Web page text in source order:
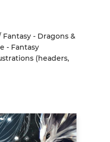
Fantasy - Dragons &
- Fantasy
(headers,